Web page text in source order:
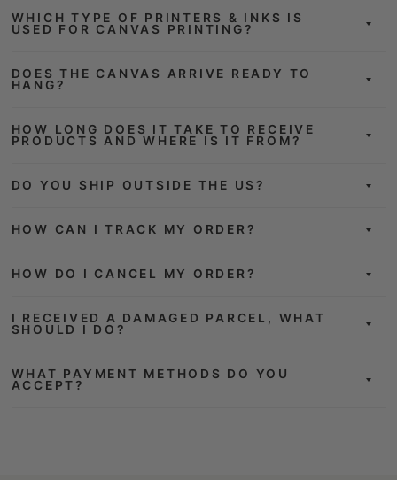
WHICH TYPE OF PRINTERS & INKS IS
USED FOR CANVAS PRINTING?
DOES THE CANVAS ARRIVE READY TO
HANG?
HOW LONG DOES IT TAKE TO RECEIVE
PRODUCTS AND WHERE IS IT FROM?
DO YOU SHIP OUTSIDE THE US?
HOW CAN I TRACK MY ORDER?
HOW DO I CANCEL MY ORDER?
I RECEIVED A DAMAGED PARCEL, WHAT
SHOULD I DO?
WHAT PAYMENT METHODS DO YOU
ACCEPT?